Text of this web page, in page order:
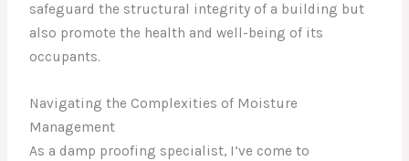
safeguard the structural integrity of a building but
also promote the health and well-being of its
occupants.
Navigating the Complexities of Moisture
Management
As a damp proofing specialist, I’ve come to